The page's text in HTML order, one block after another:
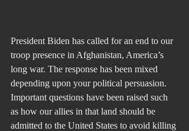
President Biden has called for an end to our
troop presence in Afghanistan, America’s
long war. The response has been mixed
depending upon your political persuasion.
Important questions have been raised such
as how our allies in that land should be
admitted to the United States to avoid killing